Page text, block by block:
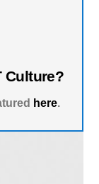
Culture?
here.